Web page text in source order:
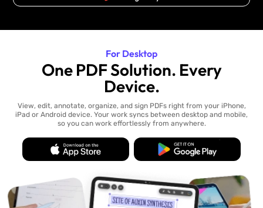
For Desktop
One PDF Solution. Every
Device.
View, edit, annotate, organize, and sign PDFs right from your iPhone,
iPad or Android device. Your work syncs between desktop and mobile,
so you can work effortlessly from anywhere.